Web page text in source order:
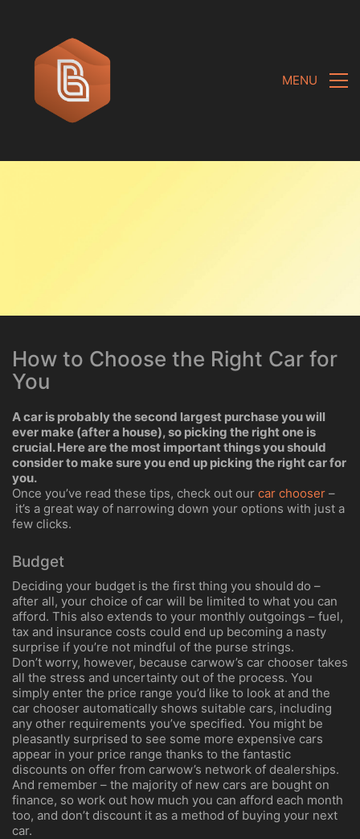
MENU
How to Choose the Right Car for
You
A car is probably the second largest purchase you will
ever make (after a house), so picking the right one is
crucial. Here are the most important things you should
consider to make sure you end up picking the right car for
you.
Once you’ve read these tips, check out our car chooser –
it’s a great way of narrowing down your options with just a
few clicks.
Budget
Deciding your budget is the first thing you should do –
after all, your choice of car will be limited to what you can
afford. This also extends to your monthly outgoings – fuel,
tax and insurance costs could end up becoming a nasty
surprise if you’re not mindful of the purse strings.
Don’t worry, however, because carwow’s car chooser takes
all the stress and uncertainty out of the process. You
simply enter the price range you’d like to look at and the
car chooser automatically shows suitable cars, including
any other requirements you’ve specified. You might be
pleasantly surprised to see some more expensive cars
appear in your price range thanks to the fantastic
discounts on offer from carwow’s network of dealerships.
And remember – the majority of new cars are bought on
finance, so work out how much you can afford each month
too, and don’t discount it as a method of buying your next
car.